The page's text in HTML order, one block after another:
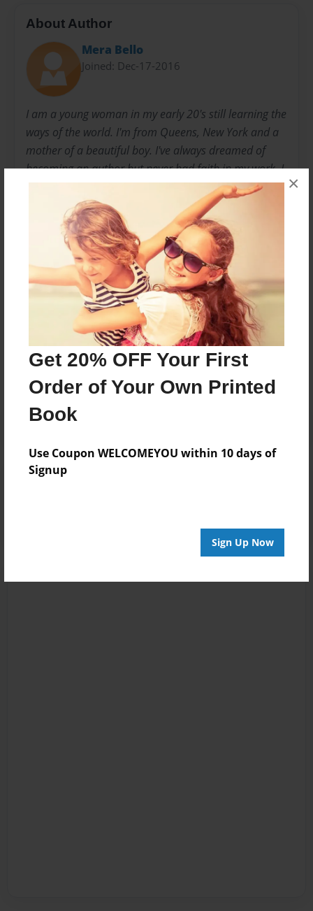
Get 20% OFF Your First
Order of Your Own Printed
Book
Use Coupon WELCOMEYOU within 10 days of
Signup
Sign Up Now
×
About Author
Mera Bello
Joined: Dec-17-2016
I am a young woman in my early 20's still learning the
ways of the world. I'm from Queens, New York and a
mother of a beautiful boy. I've always dreamed of
becoming an author but never had faith in my work. I
never figured anyone would read my work until a few
weeks ago when I decided to post a short story for
fun. I received a lot of positive feedback, and people
telling me I should pursue my dream further. I
stopped being so doubtful and decided to take a leap
of faith. I hope you all enjoy my work.
Messages from the Author
No author messages are available for this book.
Reader's Comments